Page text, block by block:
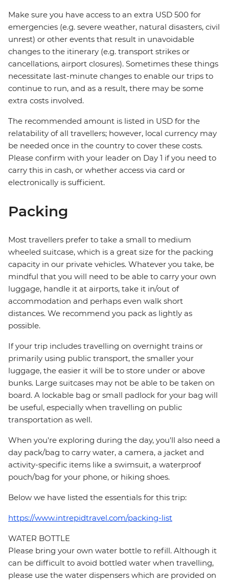
Make sure you have access to an extra USD 500 for
emergencies (e.g. severe weather, natural disasters, civil
unrest) or other events that result in unavoidable
changes to the itinerary (e.g. transport strikes or
cancellations, airport closures). Sometimes these things
necessitate last-minute changes to enable our trips to
continue to run, and as a result, there may be some
extra costs involved.
The recommended amount is listed in USD for the
relatability of all travellers; however, local currency may
be needed once in the country to cover these costs.
Please confirm with your leader on Day 1 if you need to
carry this in cash, or whether access via card or
electronically is sufficient.
Packing
Most travellers prefer to take a small to medium
wheeled suitcase, which is a great size for the packing
capacity in our private vehicles. Whatever you take, be
mindful that you will need to be able to carry your own
luggage, handle it at airports, take it in/out of
accommodation and perhaps even walk short
distances. We recommend you pack as lightly as
possible.
If your trip includes travelling on overnight trains or
primarily using public transport, the smaller your
luggage, the easier it will be to store under or above
bunks. Large suitcases may not be able to be taken on
board. A lockable bag or small padlock for your bag will
be useful, especially when travelling on public
transportation as well.
When you're exploring during the day, you'll also need a
day pack/bag to carry water, a camera, a jacket and
activity-specific items like a swimsuit, a waterproof
pouch/bag for your phone, or hiking shoes.
Below we have listed the essentials for this trip:
https://www.intrepidtravel.com/packing-list
WATER BOTTLE
Please bring your own water bottle to refill. Although it
can be difficult to avoid bottled water when travelling,
please use the water dispensers which are provided on